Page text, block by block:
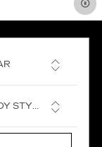
STYLE